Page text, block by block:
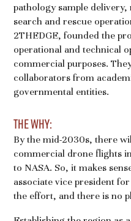
pathology sample
search and rescue
2THEDGE, founded the
operational and technical
commercial purposes.
collaborators from
governmental entities.
THE WHY:
By the mid-2030s, there
commercial drone flights
to NASA. So, it makes
associate vice president
the effort, and there is no